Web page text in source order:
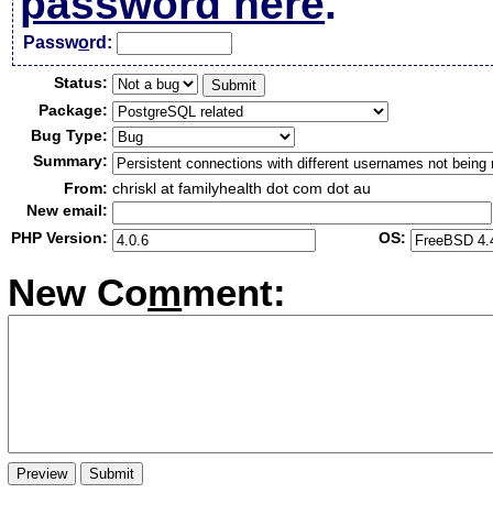
Password:
Status:
Package:
Bug Type:
Summary:
From: chriskl at familyhealth dot com dot au
New email:
PHP Version:
OS:
New Comment: